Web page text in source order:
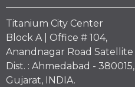
Titanium City Center
Block A | Office # 104,
Anandnagar Road Satellite
Dist. : Ahmedabad - 380015,
Gujarat, INDIA.